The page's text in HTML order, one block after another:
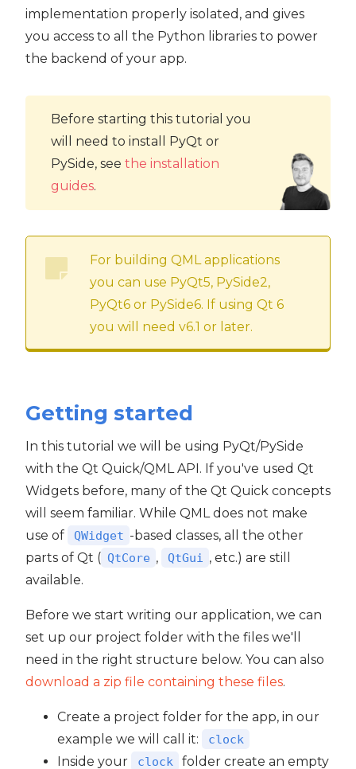
implementation properly isolated, and gives
you access to all the Python libraries to power
the backend of your app.
Before starting this tutorial you
will need to install PyQt or
PySide, see the installation
guides.
For building QML applications
you can use PyQt5, PySide2,
PyQt6 or PySide6. If using Qt 6
you will need v6.1 or later.
Getting started
In this tutorial we will be using PyQt/PySide
with the Qt Quick/QML API. If you've used Qt
Widgets before, many of the Qt Quick concepts
will seem familiar. While QML does not make
use of
QWidget -based classes, all the other
parts of Qt ( QtCore , QtGui
, etc.) are still
available.
Before we start writing our application, we can
set up our project folder with the files we'll
need in the right structure below. You can also
download a zip file containing these files.
Create a project folder for the app, in our
example we will call it:
clock
Inside your clock folder create an empty